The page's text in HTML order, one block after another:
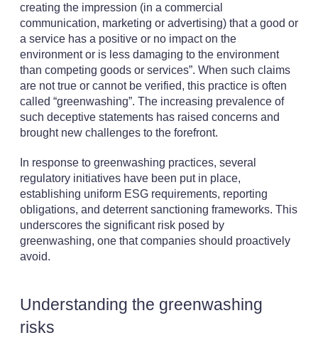
creating the impression (in a commercial
communication, marketing or advertising) that a good or
a service has a positive or no impact on the
environment or is less damaging to the environment
than competing goods or services”. When such claims
are not true or cannot be verified, this practice is often
called “greenwashing”. The increasing prevalence of
such deceptive statements has raised concerns and
brought new challenges to the forefront.
In response to greenwashing practices, several
regulatory initiatives have been put in place,
establishing uniform ESG requirements, reporting
obligations, and deterrent sanctioning frameworks. This
underscores the significant risk posed by
greenwashing, one that companies should proactively
avoid.
Understanding the greenwashing
risks